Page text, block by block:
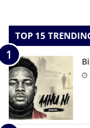
TOP 15